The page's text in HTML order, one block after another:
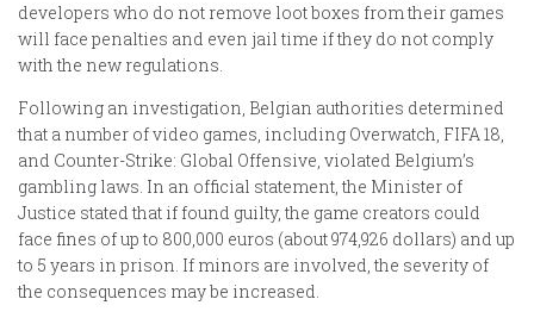
developers who do not remove loot boxes from their games
will face penalties and even jail time if they do not comply
with the new regulations.
Following an investigation, Belgian authorities determined
that a number of video games, including Overwatch, FIFA 18,
and Counter-Strike: Global Offensive, violated Belgium’s
gambling laws. In an official statement, the Minister of
Justice stated that if found guilty, the game creators could
face fines of up to 800,000 euros (about 974,926 dollars) and up
to 5 years in prison. If minors are involved, the severity of
the consequences may be increased.